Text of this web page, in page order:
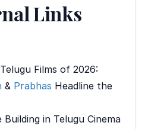
Links
Films of 2026:
& Prabhas Headline the
Building in Telugu Cinema